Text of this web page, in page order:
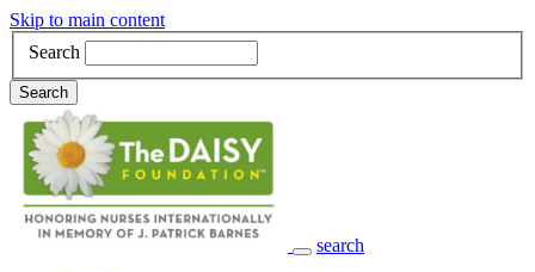
Skip to main content
Search
Search
search